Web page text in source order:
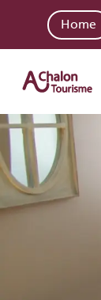
contenu
Home